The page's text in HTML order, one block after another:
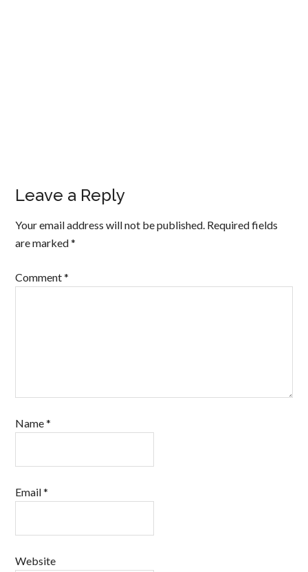
Leave a Reply
Your email address will not be published. Required fields
are marked*
Comment*
Name*
Email*
Website